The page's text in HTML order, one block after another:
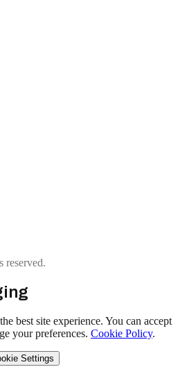
best site experience. You can accept
your preferences. Cookie Policy.
Settings